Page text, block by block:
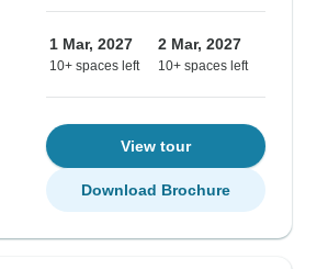
1 Mar, 2027
10+ spaces left
2 Mar, 2027
10+ spaces left
View tour
Download Brochure